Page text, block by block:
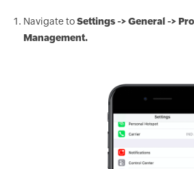
Navigate toSettings -> General ->
Management.